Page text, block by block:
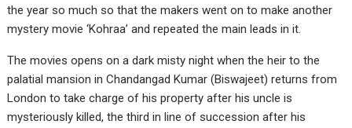
the year so much so that the makers went on to make another
mystery movie ‘Kohraa’ and repeated the main leads in it.
The movies opens on a dark misty night when the heir to the
palatial mansion in Chandangad Kumar (Biswajeet) returns from
London to take charge of his property after his uncle is
mysteriously killed, the third in line of succession after his